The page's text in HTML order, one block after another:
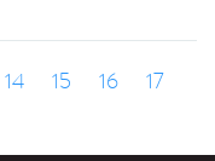
14 15 16
17